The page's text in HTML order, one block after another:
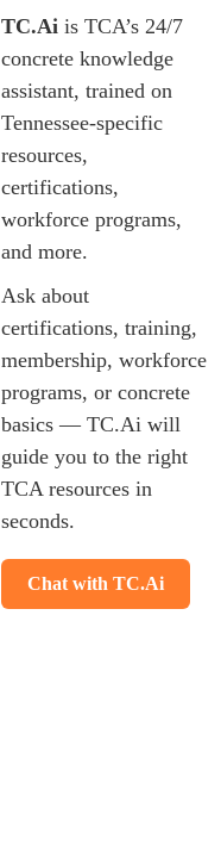
TC.Ai is TCA’s 24/7
concrete knowledge
assistant, trained on
Tennessee-specific
resources,
certifications,
workforce programs,
and more.
Ask about
certifications, training,
membership, workforce
programs, or concrete
basics — TC.Ai will
guide you to the right
TCA resources in
seconds.
Chat with TC.Ai